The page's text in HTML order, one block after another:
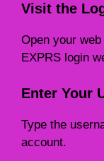
Visit the
Open your
EXPRS login
Enter Your
Type the
account.